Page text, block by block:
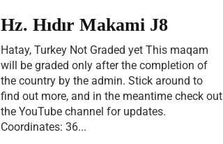
Hz. Hıdır Makami J8
Hatay, Turkey Not Graded yet This maqam
will be graded only after the completion of
the country by the admin. Stick around to
find out more, and in the meantime check out
the YouTube channel for updates.
Coordinates: 36...